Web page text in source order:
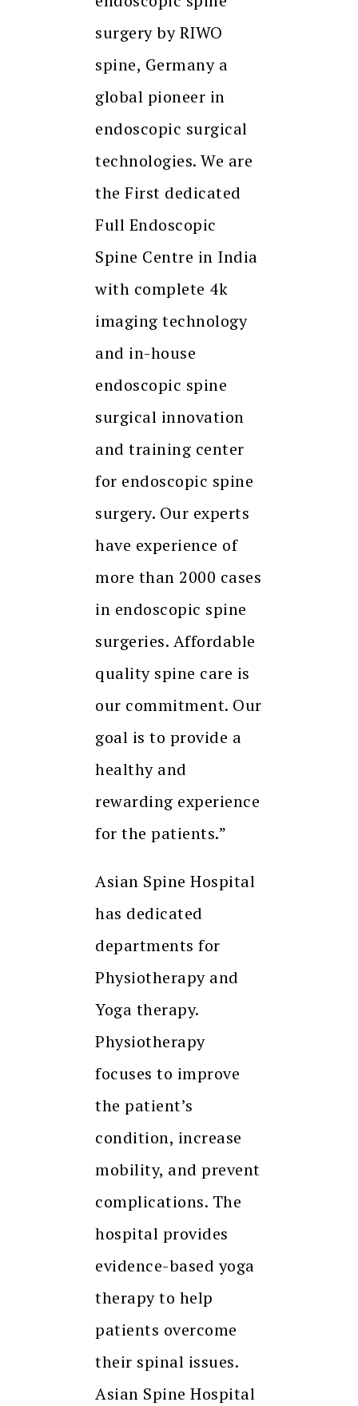
surgery by RIWO
spine, Germany a
global pioneer in
endoscopic surgical
technologies. We are
the First dedicated
Full Endoscopic
Spine Centre in India
with complete 4k
imaging technology
and in-house
endoscopic spine
surgical innovation
and training center
for endoscopic spine
surgery. Our experts
have experience of
more than 2000 cases
in endoscopic spine
surgeries. Affordable
quality spine care is
our commitment. Our
goal is to provide a
healthy and
rewarding experience
for the patients.”
Asian Spine Hospital
has dedicated
departments for
Physiotherapy and
Yoga therapy.
Physiotherapy
focuses to improve
the patient’s
condition, increase
mobility, and prevent
complications. The
hospital provides
evidence-based yoga
therapy to help
patients overcome
their spinal issues.
Asian Spine Hospital